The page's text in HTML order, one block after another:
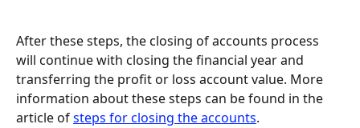
After these steps, the closing of accounts process
will continue with closing the financial year and
transferring the profit or loss account value. More
information about these steps can be found in the
article of steps for closing the accounts.